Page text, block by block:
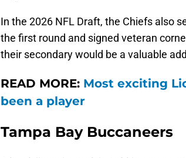
In the 2026 NFL Draft, the Chiefs also
the first round and signed veteran
their secondary would be a valuable
READ MORE: Most exciting
been a player
Tampa Bay Buccaneers